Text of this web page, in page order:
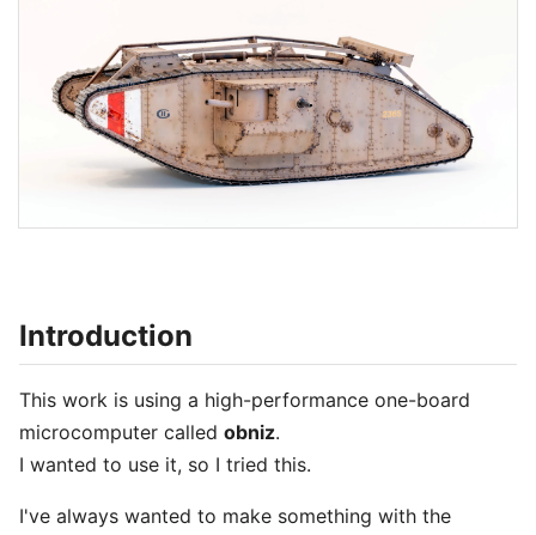
Introduction
This work is using a high-performance one-board
microcomputer called obniz.
I wanted to use it, so I tried this.
I've always wanted to make something with the